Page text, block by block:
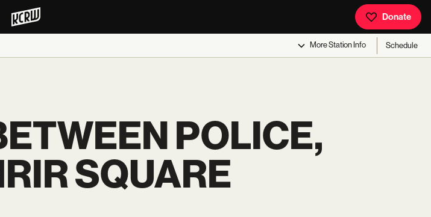
Donate
MoreStation Info Schedule
POLICE,
SQUARE